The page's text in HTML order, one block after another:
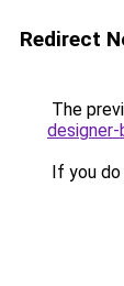
Redirect
The
If you